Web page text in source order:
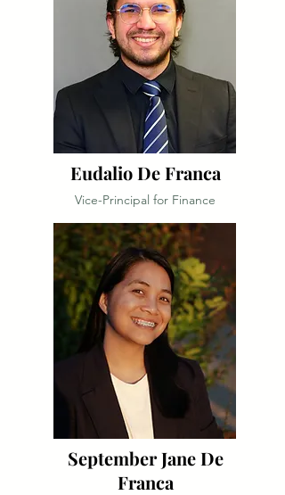
Eudalio De Franca
Vice-Principal for Finance
September Jane De
Franca